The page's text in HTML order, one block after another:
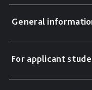
General
For applicant